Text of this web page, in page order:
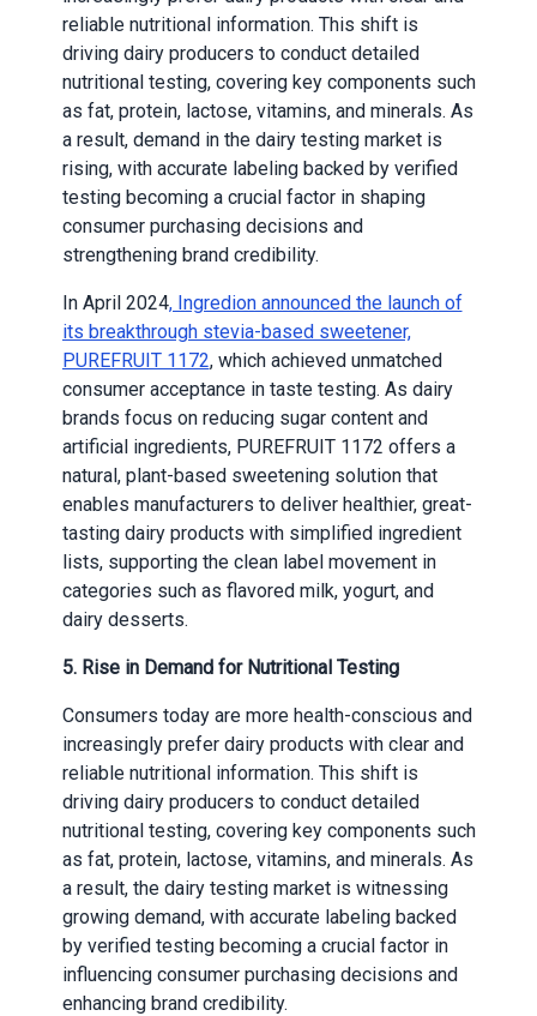
reliable nutritional information. This shift is
driving dairy producers to conduct detailed
nutritional testing, covering key components such
as fat, protein, lactose, vitamins, and minerals. As
a result, demand in the dairy testing market is
rising, with accurate labeling backed by verified
testing becoming a crucial factor in shaping
consumer purchasing decisions and
strengthening brand credibility.
In April 2024, Ingredion announced the launch of
its breakthrough stevia-based sweetener,
PUREFRUIT 1172, which achieved unmatched
consumer acceptance in taste testing. As dairy
brands focus on reducing sugar content and
artificial ingredients, PUREFRUIT 1172 offers a
natural, plant-based sweetening solution that
enables manufacturers to deliver healthier, great-
tasting dairy products with simplified ingredient
lists, supporting the clean label movement in
categories such as flavored milk, yogurt, and
dairy desserts.
5. Rise in Demand for Nutritional Testing
Consumers today are more health-conscious and
increasingly prefer dairy products with clear and
reliable nutritional information. This shift is
driving dairy producers to conduct detailed
nutritional testing, covering key components such
as fat, protein, lactose, vitamins, and minerals. As
a result, the dairy testing market is witnessing
growing demand, with accurate labeling backed
by verified testing becoming a crucial factor in
influencing consumer purchasing decisions and
enhancing brand credibility.